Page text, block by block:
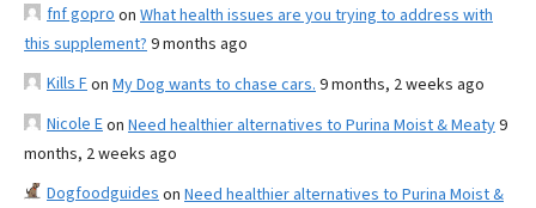
fnf gopro on What health issues are you trying to address with
this supplement? 9 months ago
Kills Fon My Dog wants to chase cars. 9 months, 2 weeks ago
Nicole Eon Need healthier alternatives to Purina Moist & Meaty9
months, 2 weeks ago
Dogfoodguides on Need healthier alternatives to Purina Moist &